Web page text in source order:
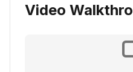
Video